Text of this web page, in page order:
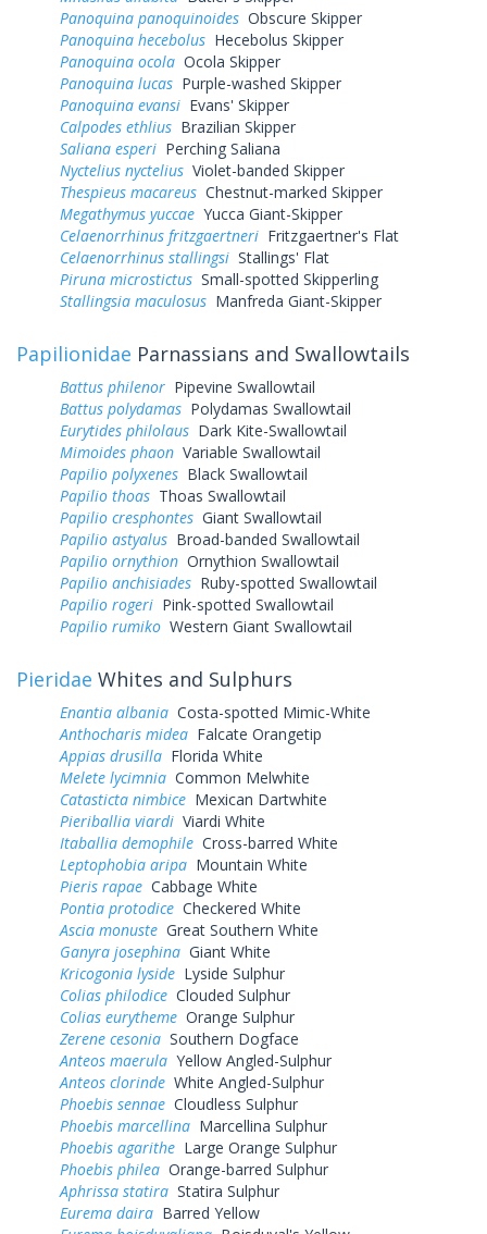
Panoquina panoquinoides Obscure Skipper
Panoquina hecebolus Hecebolus Skipper
Panoquina ocola Ocola Skipper
Panoquina lucas Purple-washed Skipper
Panoquina evansi Evans' Skipper
Calpodes ethlius Brazilian Skipper
Saliana esperi Perching Saliana
Nyctelius nyctelius Violet-banded Skipper
Thespieus macareus Chestnut-marked Skipper
Megathymus yuccae Yucca Giant-Skipper
Celaenorrhinus fritzgaertneri Fritzgaertner's Flat
Celaenorrhinus stallingsi Stallings' Flat
Piruna microstictus Small-spotted Skipperling
Stallingsia maculosus Manfreda Giant-Skipper
Papilionidae Parnassians and Swallowtails
Battus philenor Pipevine Swallowtail
Battus polydamas Polydamas Swallowtail
Eurytides philolaus Dark Kite-Swallowtail
Mimoides phaon Variable Swallowtail
Papilio polyxenes Black Swallowtail
Papilio thoas Thoas Swallowtail
Papilio cresphontes Giant Swallowtail
Papilio astyalus Broad-banded Swallowtail
Papilio ornythion Ornythion Swallowtail
Papilio anchisiades Ruby-spotted Swallowtail
Papilio rogeri Pink-spotted Swallowtail
Papilio rumiko Western Giant Swallowtail
Pieridae Whites and Sulphurs
Enantia albania Costa-spotted Mimic-White
Anthocharis midea Falcate Orangetip
Appias drusilla Florida White
Melete lycimnia Common Melwhite
Catasticta nimbice Mexican Dartwhite
Pieriballia viardi Viardi White
Itaballia demophile Cross-barred White
Leptophobia aripa Mountain White
Pieris rapae Cabbage White
Pontia protodice Checkered White
Ascia monuste Great Southern White
Ganyra josephina Giant White
Kricogonia lyside Lyside Sulphur
Colias philodice Clouded Sulphur
Colias eurytheme Orange Sulphur
Zerene cesonia Southern Dogface
Anteos maerula Yellow Angled-Sulphur
Anteos clorinde White Angled-Sulphur
Phoebis sennae Cloudless Sulphur
Phoebis marcellina Marcellina Sulphur
Phoebis agarithe Large Orange Sulphur
Phoebis philea Orange-barred Sulphur
Aphrissa statira Statira Sulphur
Eurema daira Barred Yellow